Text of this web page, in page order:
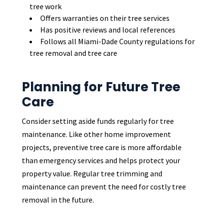
tree work
Offers warranties on their tree services
Has positive reviews and local references
Follows all Miami-Dade County regulations for
tree removal and tree care
Planning for Future Tree
Care
Consider setting aside funds regularly for tree
maintenance. Like other home improvement
projects, preventive tree care is more affordable
than emergency services and helps protect your
property value. Regular tree trimming and
maintenance can prevent the need for costly tree
removal in the future.